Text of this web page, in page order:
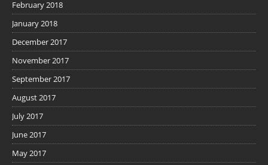
February 2018
January 2018
December 2017
November 2017
September 2017
August 2017
July 2017
June 2017
May 2017